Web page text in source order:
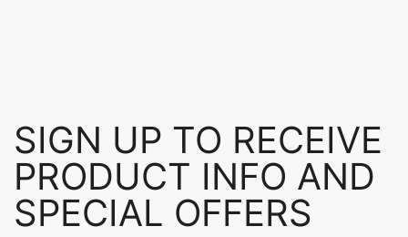
SIGN UP TO RECEIVE
PRODUCT INFO AND
SPECIAL OFFERS